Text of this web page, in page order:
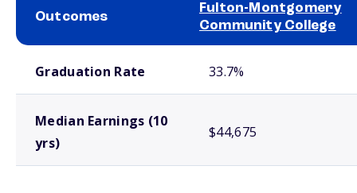
Outcomes
Fulton-Montgomery
Community College
Graduation Rate 33.7%
Median Earnings (10
yrs)
$44,675